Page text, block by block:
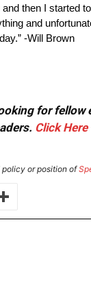
then I started
and
-Will Brown
for
Click Here
policy or position of